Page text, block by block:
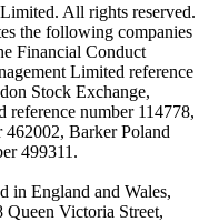
All rights reserved.
the following companies
Financial Conduct
Limited reference
Stock Exchange,
number 114778,
462002, Barker Poland
499311.
in England and Wales,
Queen Victoria Street,